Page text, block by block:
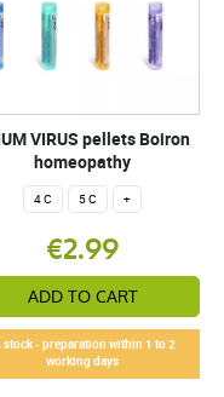
VIRUS pellets Boiron
homeopathy
4 C 5 C +
€2.99
ADD TO CART
stock - preparation within 1 to 2
working days